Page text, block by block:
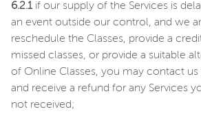
6.2.1 if our supply of the Services is
an event outside our control, and we
reschedule the Classes, provide a
missed classes, or provide a suitable
of Online Classes, you may contact
and receive a refund for any Services
not received;